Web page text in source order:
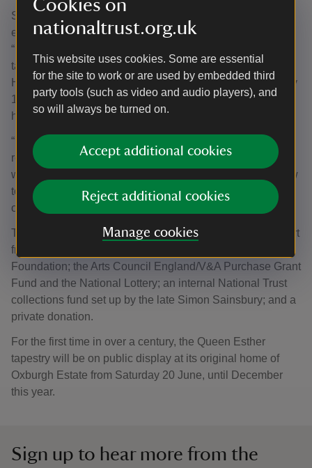
Cookies on
nationaltrust.org.uk
This website uses cookies. Some are essential
for the site to work or are used by embedded third
party tools (such as video and audio players), and
so will always be turned on.
Accept additional cookies
Reject additional cookies
Manage cookies
Shona Johnston, National Trust curator at Oxburgh Estate
explained where the tapestry is likely to have been made.
“It’s impossible to pinpoint the exact workshop, as
tapestries of this period rarely carry maker’s marks.
However, the weaving and design strongly align with early
16th century Brussels production, the leading centre for
high-quality tapestry at the time.
“Brussels workshops were renowned for their lifelike
rendering of contemporary textiles – velvets, silks and
woollens – and for their distinctive use of light and shadow
to create depth in clothing and courtly scenes, a hallmark
of their finest work.”
The tapestry purchase was made possible through support
from Art Fund, with a contribution from the Wolfson
Foundation; the Arts Council England/V&A Purchase Grant
Fund and the National Lottery; an internal National Trust
collections fund set up by the late Simon Sainsbury; and a
private donation.
For the first time in over a century, the Queen Esther
tapestry will be on public display at its original home of
Oxburgh Estate from Saturday 20 June, until December
this year.
Sign up to hear more from the